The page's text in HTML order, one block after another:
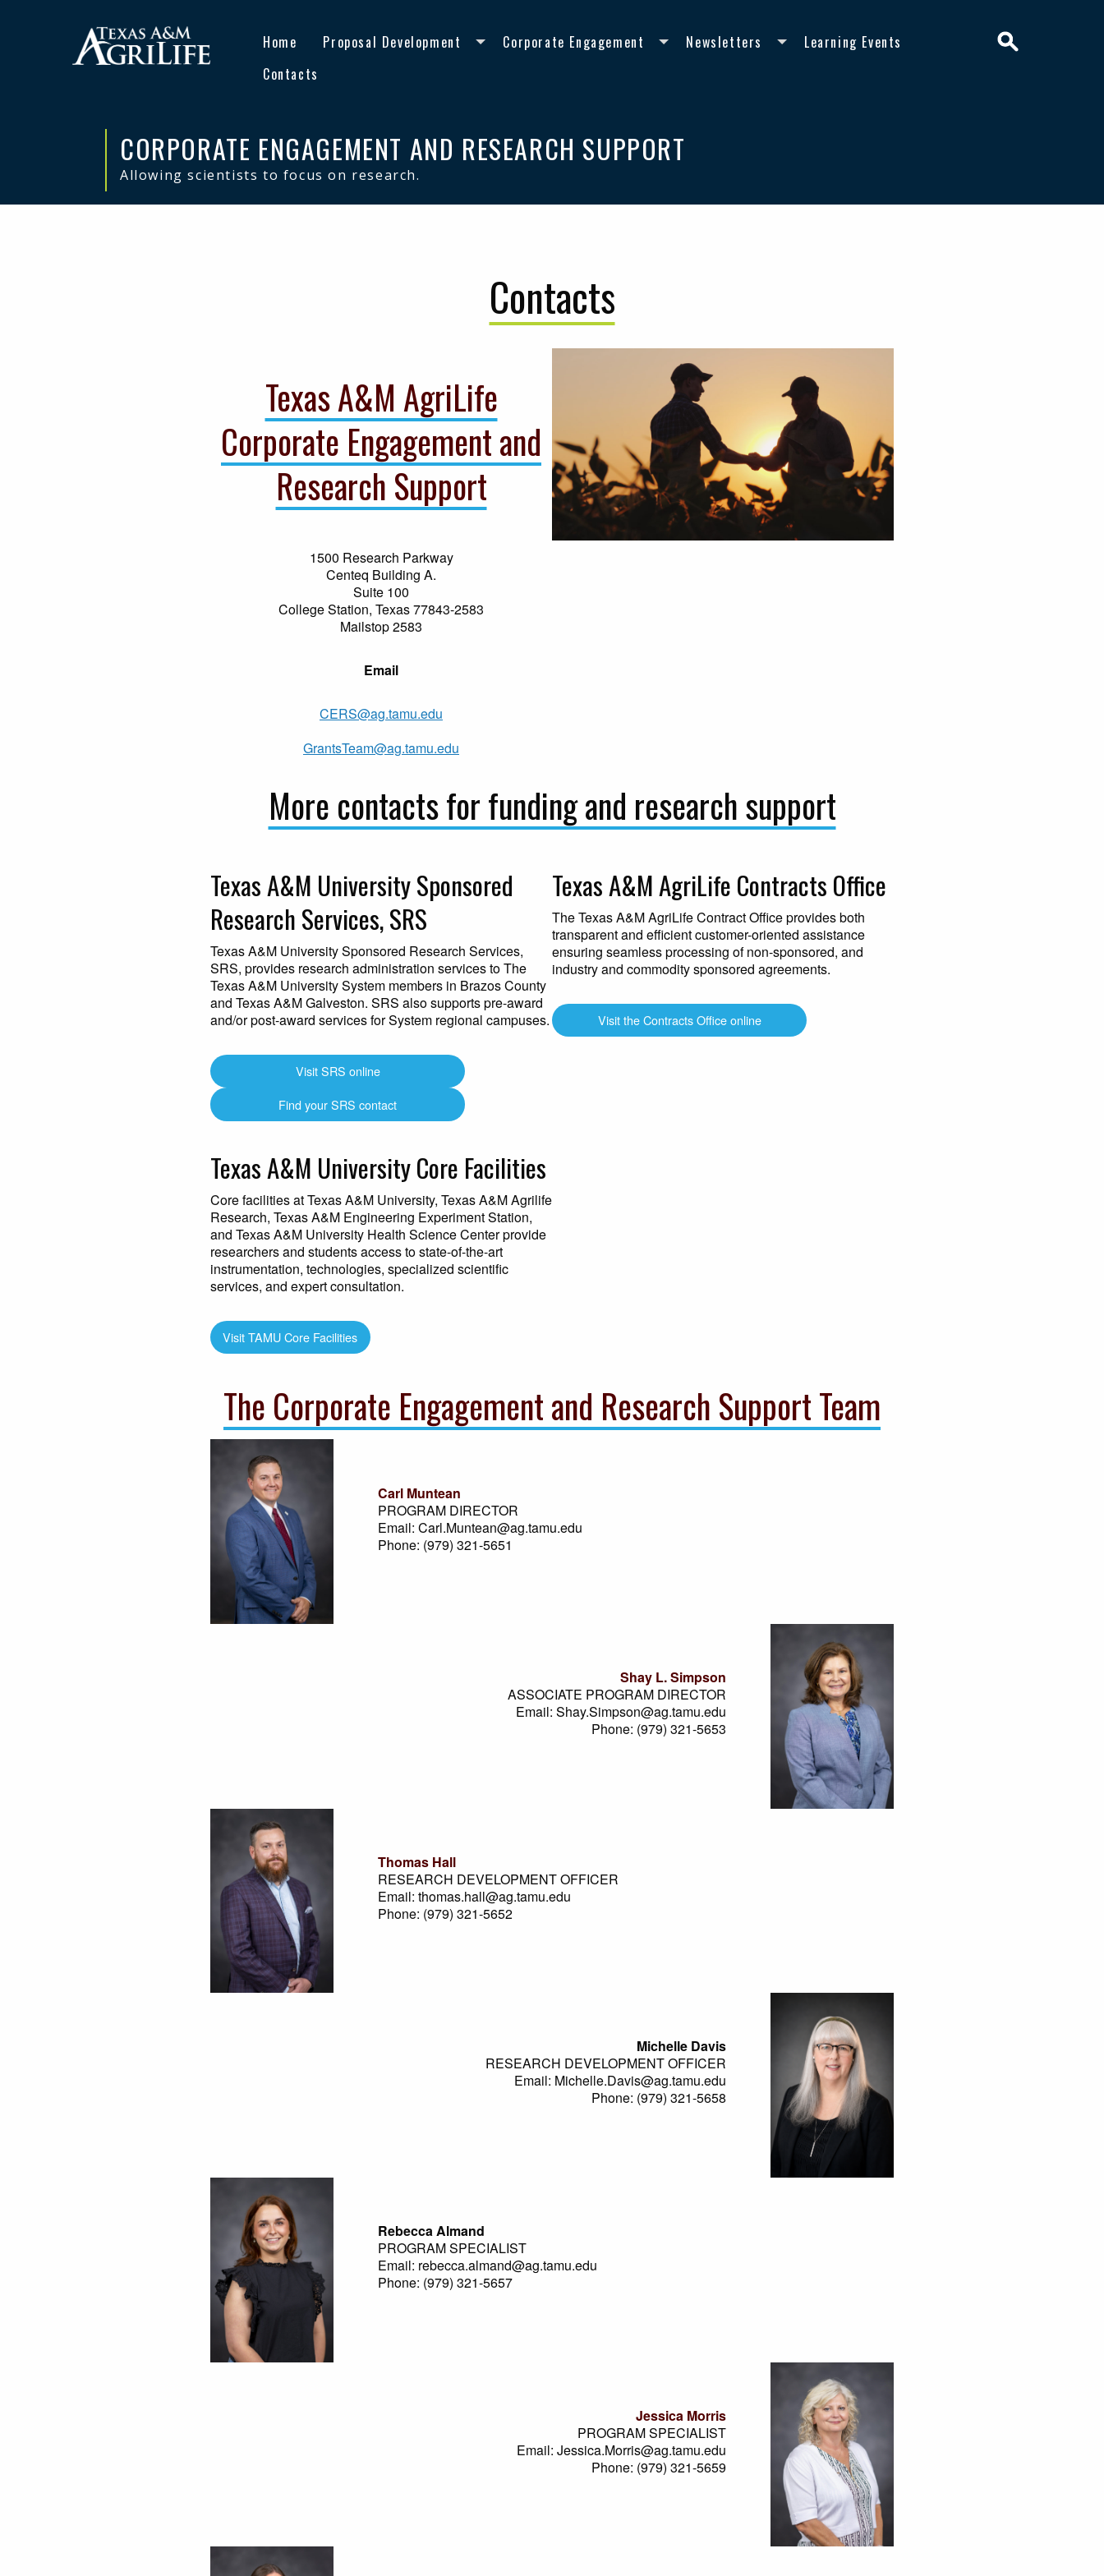
Home Proposal Development Corporate Engagement Newsletters
Learning Events
Contacts
CORPORATE ENGAGEMENT AND RESEARCH SUPPORT
Allowing scientists to focus on research.
Contacts
Texas A&M AgriLife
Corporate Engagement and
Research Support
1500 Research Parkway
Centeq Building A.
Suite 100
College Station, Texas 77843-2583
Mailstop 2583
Email
CERS@ag.tamu.edu
GrantsTeam@ag.tamu.edu
More contacts for funding and research support
Texas A&M University Sponsored
Research Services, SRS
Texas A&M University Sponsored Research Services,
SRS, provides research administration services to The
Texas A&M University System members in Brazos County
and Texas A&M Galveston. SRS also supports pre-award
and/or post-award services for System regional campuses.
Visit SRS online
Find your SRS contact
Texas A&M University Core Facilities
Core facilities at Texas A&M University, Texas A&M Agrilife
Research, Texas A&M Engineering Experiment Station,
and Texas A&M University Health Science Center provide
researchers and students access to state-of-the-art
instrumentation, technologies, specialized scientific
services, and expert consultation.
Visit TAMU Core Facilities
Texas A&M AgriLife Contracts Office
The Texas A&M AgriLife Contract Office provides both
transparent and efficient customer-oriented assistance
ensuring seamless processing of non-sponsored, and
industry and commodity sponsored agreements.
Visit the Contracts Office online
The Corporate Engagement and Research Support Team
Carl Muntean
PROGRAM DIRECTOR
Email: Carl.Muntean@ag.tamu.edu
Phone: (979) 321-5651
Shay L. Simpson
ASSOCIATE PROGRAM DIRECTOR
Email: Shay.Simpson@ag.tamu.edu
Phone: (979) 321-5653
Thomas Hall
RESEARCH DEVELOPMENT OFFICER
Email: thomas.hall@ag.tamu.edu
Phone: (979) 321-5652
Michelle Davis
RESEARCH DEVELOPMENT OFFICER
Email: Michelle.Davis@ag.tamu.edu
Phone: (979) 321-5658
Rebecca Almand
PROGRAM SPECIALIST
Email: rebecca.almand@ag.tamu.edu
Phone: (979) 321-5657
Jessica Morris
PROGRAM SPECIALIST
Email: Jessica.Morris@ag.tamu.edu
Phone: (979) 321-5659